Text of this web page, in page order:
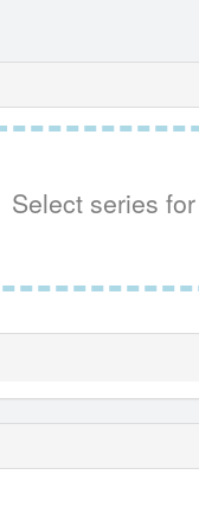
Select series